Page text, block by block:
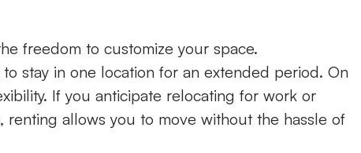
freedom to customize your space.
stay in one location for an extended period. On
If you anticipate relocating for work or
renting allows you to move without the hassle of